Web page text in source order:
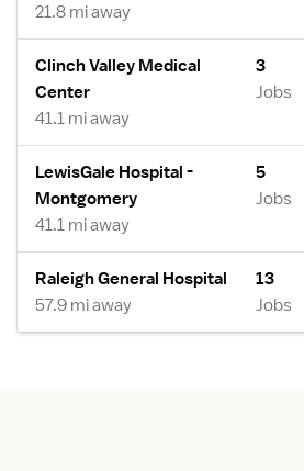
21.8 mi away
Clinch Valley Medical
Center
41.1 mi away
3
Jobs
LewisGale Hospital -
Montgomery
41.1 mi away
5
Jobs
Raleigh General Hospital
57.9 mi away
13
Jobs